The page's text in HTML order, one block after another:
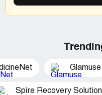
Glamuse
Spire Recovery